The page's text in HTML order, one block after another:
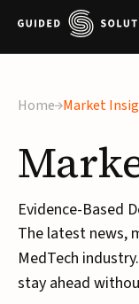
Home Market
Evidence-Based
The latest news,
MedTech
stay ahead